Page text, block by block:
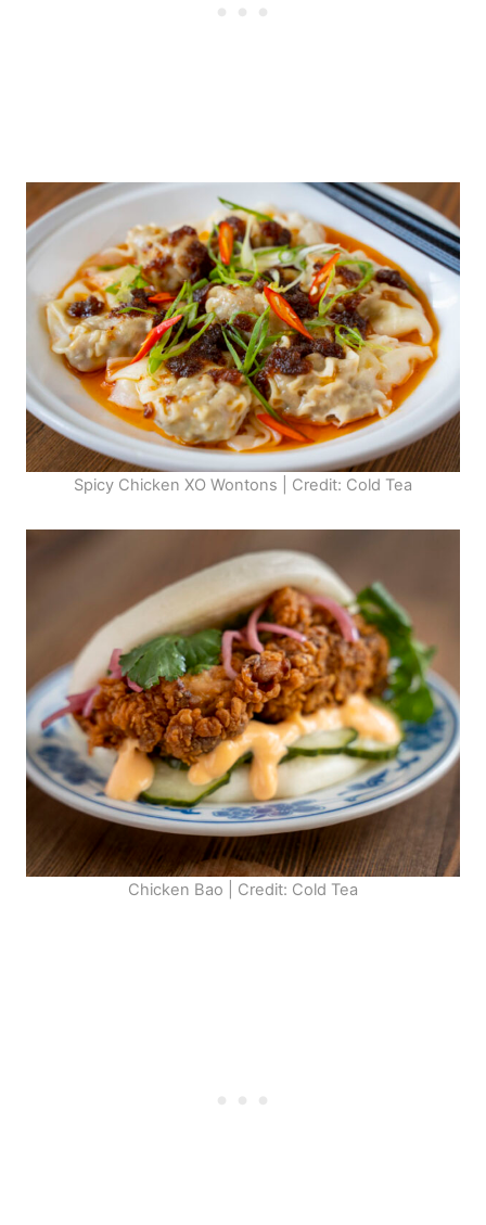
Spicy Chicken XO Wontons | Credit: Cold Tea
Chicken Bao | Credit: Cold Tea